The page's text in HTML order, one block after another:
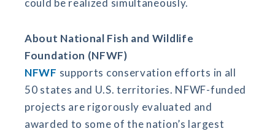
could be realized simultaneously.
About National Fish and Wildlife
Foundation (NFWF)
NFWF supports conservation efforts in all
50 states and U.S. territories. NFWF-funded
projects are rigorously evaluated and
awarded to some of the nation’s largest